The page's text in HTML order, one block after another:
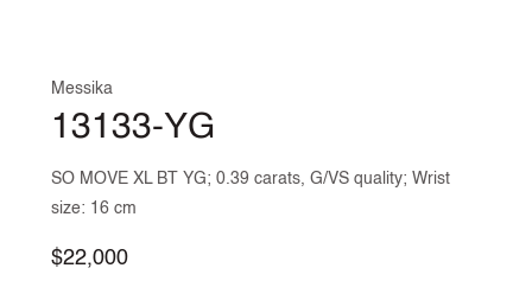
Messika
13133-YG
SO MOVE XL BT YG; 0.39 carats, G/VS quality; Wrist
size: 16 cm
Regular
$22,000